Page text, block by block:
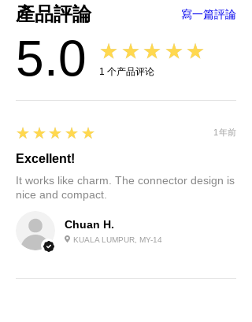
產品評論 寫一篇評論
5.0 ★★★★★
1 个产品评论
Chuan H.
KUALA LUMPUR, MY-14
5
★★★★★
Excellent!
It works like charm. The connector design is
nice and compact.
1年前